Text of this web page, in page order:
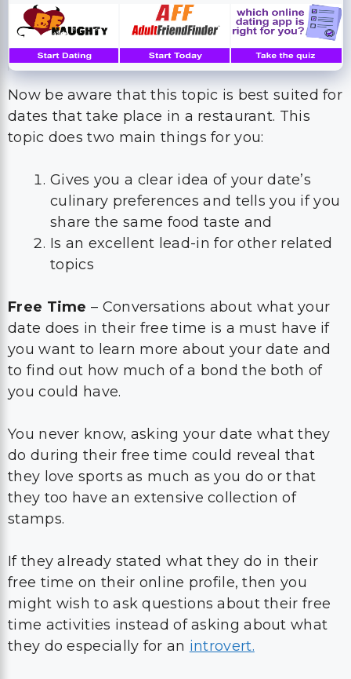
Now be aware that this topic is best suited for
dates that take place in a restaurant. This
topic does two main things for you:
Gives you a clear idea of your date’s
culinary preferences and tells you if you
share the same food taste and
Is an excellent lead-in for other related
topics
Free Time – Conversations about what your
date does in their free time is a must have if
you want to learn more about your date and
to find out how much of a bond the both of
you could have.
You never know, asking your date what they
do during their free time could reveal that
they love sports as much as you do or that
they too have an extensive collection of
stamps.
If they already stated what they do in their
free time on their online profile, then you
might wish to ask questions about their free
time activities instead of asking about what
they do especially for an introvert.